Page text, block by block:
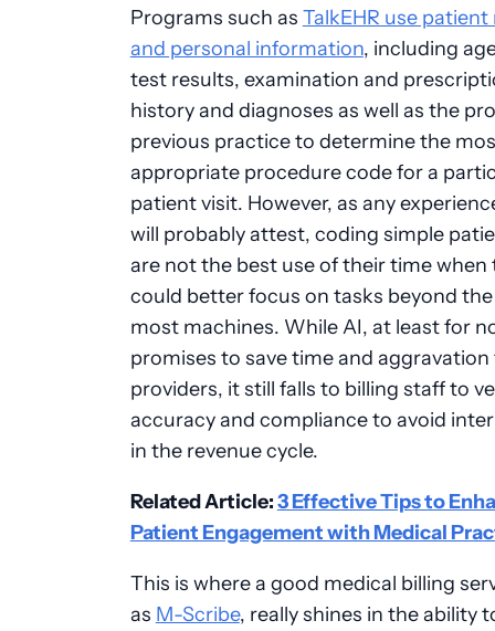
Programs such as TalkEHR use
and personal information, including
test results, examination and
history and diagnoses as well as the
previous practice to determine the
appropriate procedure code for a
patient visit. However, as any
will probably attest, coding simple
are not the best use of their time when
could better focus on tasks beyond
most machines. While AI, at least for
promises to save time and aggravation
providers, it still falls to billing staff to
accuracy and compliance to avoid
in the revenue cycle.
Related Article:3 Effective Tips to
Patient Engagement with Medical
This is where a good medical billing
as M-Scribe, really shines in the ability